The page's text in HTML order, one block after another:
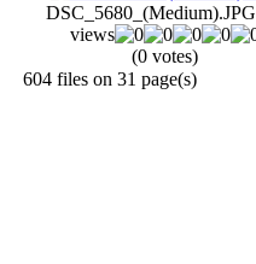
DSC_5680_(Medium).JPG
views
(0 votes)
604 files on 31 page(s)